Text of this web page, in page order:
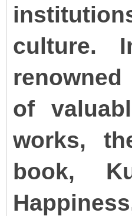
culture.
of
works,
book,